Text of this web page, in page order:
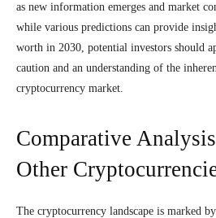
as new information emerges and market
while various predictions can provide
worth in 2030, potential investors should
caution and an understanding of the
cryptocurrency market.
Comparative
Other
The cryptocurrency landscape is marked